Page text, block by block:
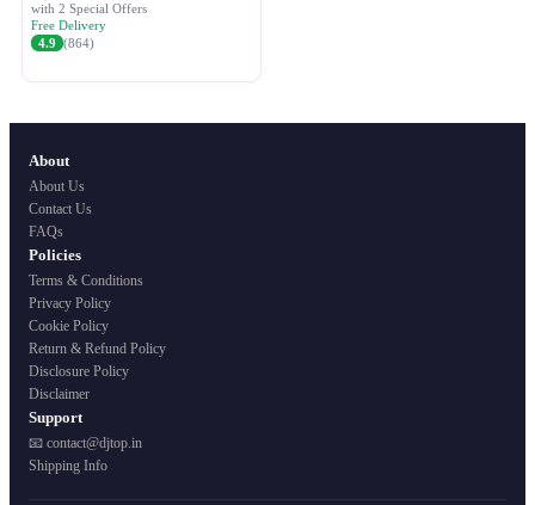
with 2 Special Offers
Free Delivery
4.9 (864)
About
About Us
Contact Us
FAQs
Policies
Terms & Conditions
Privacy Policy
Cookie Policy
Return & Refund Policy
Disclosure Policy
Disclaimer
Support
📧 contact@djtop.in
Shipping Info